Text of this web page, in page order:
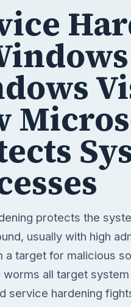
protects the
usually with high
a target for malicious
worms all target
service hardening